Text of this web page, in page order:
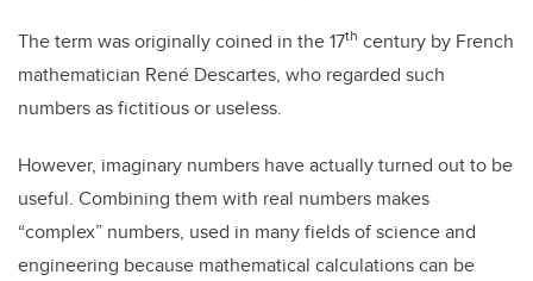
The term was originally coined in the 17th century by French
mathematician René Descartes, who regarded such
numbers as fictitious or useless.
However, imaginary numbers have actually turned out to be
useful. Combining them with real numbers makes
“complex” numbers, used in many fields of science and
engineering because mathematical calculations can be